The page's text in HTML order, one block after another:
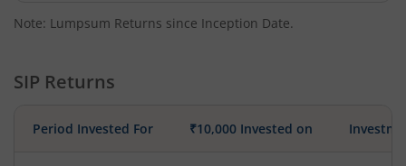
Note: Lumpsum Returns since Inception Date.
SIP Returns
Period Invested For ₹10,000 Invested on